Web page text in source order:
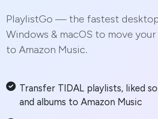
PlaylistGo — the fastest
Windows & macOS to move
to Amazon Music.
Transfer TIDAL playlists, liked
and albums to Amazon Music